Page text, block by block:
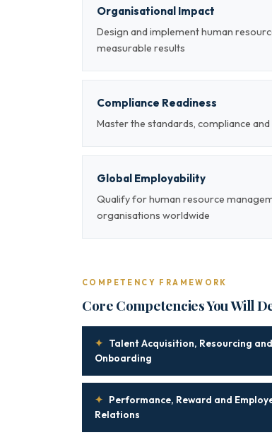
Organisational Impact
Design and implement human
measurable results
Compliance Readiness
Master the standards, compliance
Global Employability
Qualify for human resource
organisations worldwide
COMPETENCY FRAMEWORK
Core Competencies You Will
✦ Talent Acquisition, Resourcing and
Onboarding
✦ Performance, Reward and
Relations